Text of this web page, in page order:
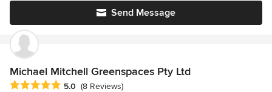
Send Message
Michael Mitchell Greenspaces Pty Ltd
Average rating: 5 out of 5 stars
5.0 (8 Reviews)